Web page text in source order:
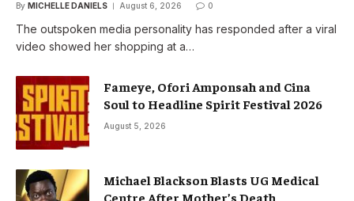
By MICHELLE DANIELS August 6, 2026 0
The outspoken media personality has responded after a viral
video showed her shopping at a…
Fameye, Ofori Amponsah and Cina
Soul to Headline Spirit Festival 2026
August 5, 2026
Michael Blackson Blasts UG Medical
Centre After Mother’s Death